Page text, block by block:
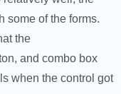
some of the forms.
the
and combo box
when the control got